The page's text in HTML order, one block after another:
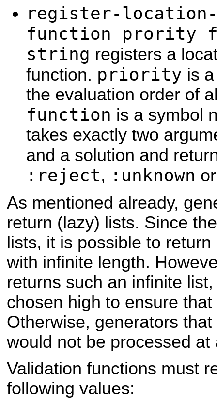
register-
function prority
string registers a
function. priority is
the evaluation order of
function is a symbol
takes exactly two
and a solution and
:reject, :unknown
As mentioned already,
return (lazy) lists. Since
lists, it is possible to
with infinite length.
returns such an infinite
chosen high to ensure
Otherwise, generators
would not be processed at
Validation functions must
following values: